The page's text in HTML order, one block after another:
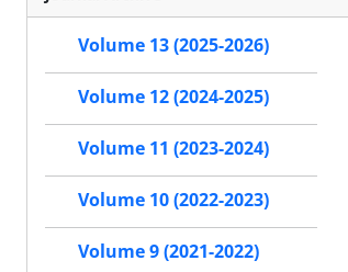
Volume 13 (2025-2026)
Volume 12 (2024-2025)
Volume 11 (2023-2024)
Volume 10 (2022-2023)
Volume 9 (2021-2022)